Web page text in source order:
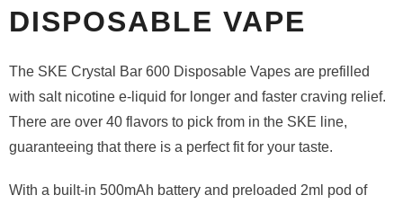
DISPOSABLE VAPE
The SKE Crystal Bar 600 Disposable Vapes are prefilled
with salt nicotine e-liquid for longer and faster craving relief.
There are over 40 flavors to pick from in the SKE line,
guaranteeing that there is a perfect fit for your taste.
With a built-in 500mAh battery and preloaded 2ml pod of